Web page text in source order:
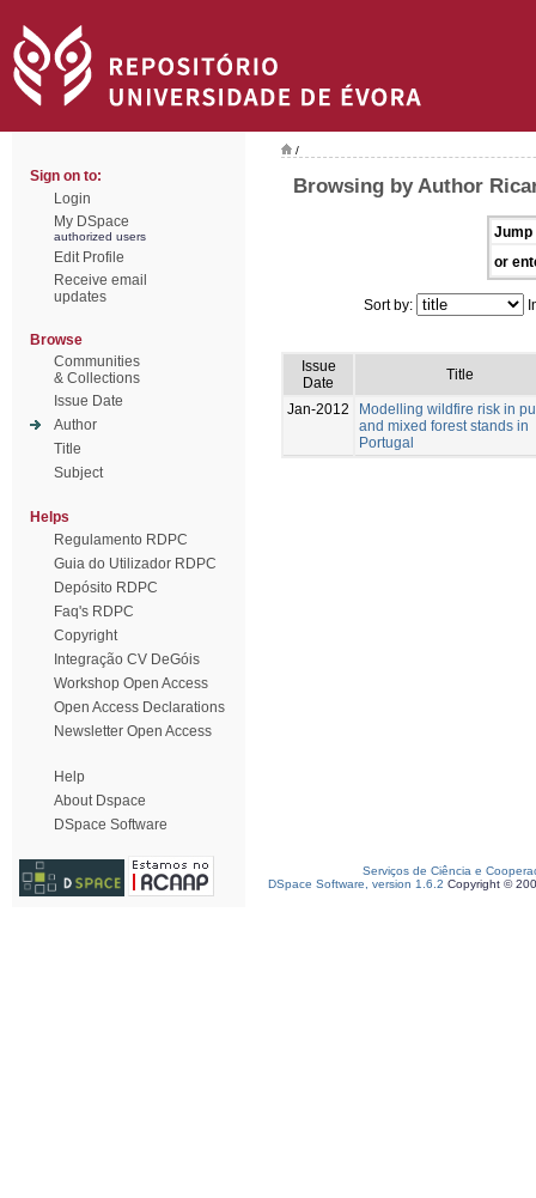
Sign on to:
Login
My DSpace
authorized users
Edit Profile
Receive email
updates
Browse
Communities
& Collections
Issue Date
Author
Title
Subject
Helps
Regulamento RDPC
Guia do Utilizador RDPC
Depósito RDPC
Faq's RDPC
Copyright
Integração CV DeGóis
Workshop Open Access
Open Access Declarations
Newsletter Open Access
Help
About Dspace
DSpace Software
/
Browsing by Author
Jump
or
Sort by:
Issue
Date
Title
Jan-2012
Modelling wildfire risk in
and mixed forest stands in
Portugal
Serviços de Ciência e
DSpace Software, version 1.6.2 Copyright ©